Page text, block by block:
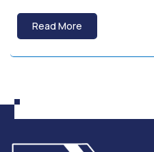
Read More